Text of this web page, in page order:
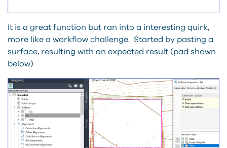
It is a great function but ran into a interesting quirk,
more like a workflow challenge. Started by pasting a
surface, resulting with an expected result (pad shown
below)